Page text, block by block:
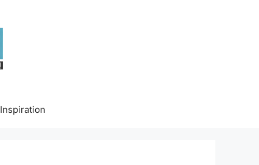
Inspiration